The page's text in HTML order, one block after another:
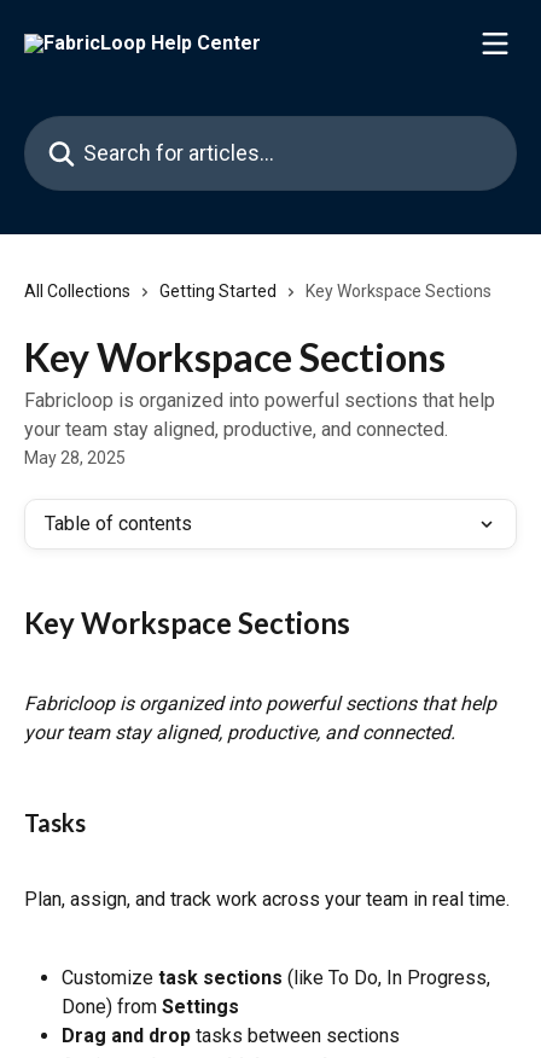
Search for articles...
All Collections Getting Started Key Workspace Sections
Key Workspace Sections
Fabricloop is organized into powerful sections that help
your team stay aligned, productive, and connected.
May 28, 2025
Table of contents
Key Workspace Sections
Fabricloop is organized into powerful sections that help
your team stay aligned, productive, and connected.
Tasks
Plan, assign, and track work across your team in real time.
Customize task sections (like To Do, In Progress,
Done) from Settings
Drag and drop tasks between sections